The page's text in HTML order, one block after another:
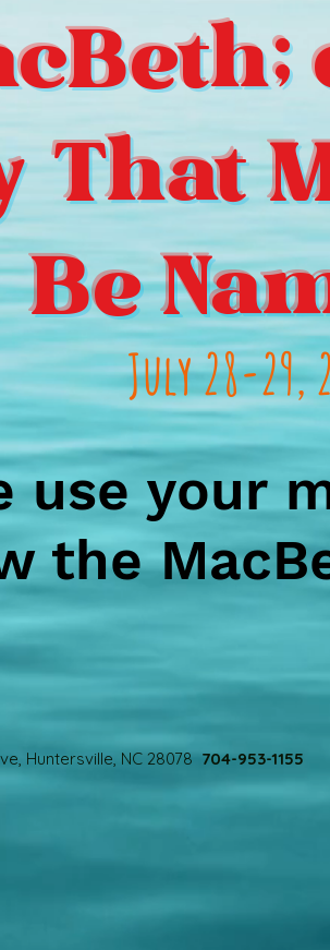
That
Be
July 28-29,
use your
the
Huntersville, NC 28078 704-